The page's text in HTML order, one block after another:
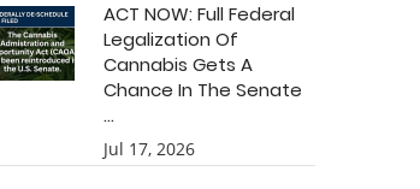
ACT NOW: Full Federal
Legalization Of
Cannabis Gets A
Chance In The Senate
...
Jul 17, 2026